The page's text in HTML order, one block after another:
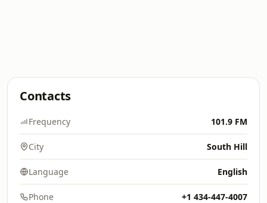
Contacts
Frequency 101.9 FM
City South Hill
Language English
Phone +1 434-447-4007